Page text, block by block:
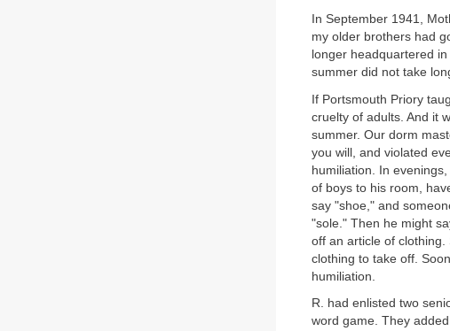
In September 1941,
my older brothers had
longer headquartered
summer did not take
If Portsmouth Priory
cruelty of adults. And it
summer. Our dorm
you will, and violated
humiliation. In
of boys to his room,
say "shoe," and
"sole." Then he might
off an article of
clothing to take off.
humiliation.
R. had enlisted two
word game. They